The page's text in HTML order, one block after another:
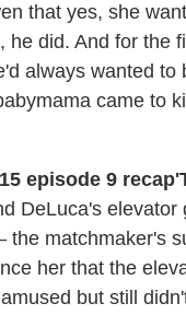
that yes, she
he did. And for the
always wanted to
came to
DeLuca's
matchmaker's
her that the
but still